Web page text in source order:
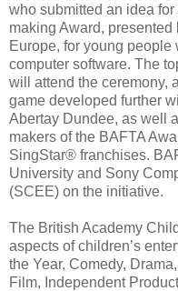
who submitted an idea
making Award,
Europe, for young
computer software. The
will attend the ceremony,
game developed further
Abertay Dundee, as well
makers of the BAFTA
SingStar® franchises.
University and Sony
(SCEE) on the initiative.
The British Academy
aspects of children’s
the Year, Comedy,
Film, Independent